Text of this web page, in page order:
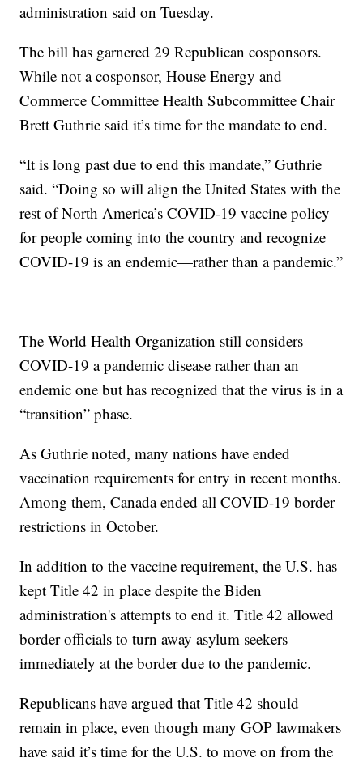
administration said on Tuesday.
The bill has garnered 29 Republican cosponsors.
While not a cosponsor, House Energy and
Commerce Committee Health Subcommittee Chair
Brett Guthrie said it’s time for the mandate to end.
“It is long past due to end this mandate,” Guthrie
said. “Doing so will align the United States with the
rest of North America’s COVID-19 vaccine policy
for people coming into the country and recognize
COVID-19 is an endemic—rather than a pandemic.”
The World Health Organization still considers
COVID-19 a pandemic disease rather than an
endemic one but has recognized that the virus is in a
“transition” phase.
As Guthrie noted, many nations have ended
vaccination requirements for entry in recent months.
Among them, Canada ended all COVID-19 border
restrictions in October.
In addition to the vaccine requirement, the U.S. has
kept Title 42 in place despite the Biden
administration's attempts to end it. Title 42 allowed
border officials to turn away asylum seekers
immediately at the border due to the pandemic.
Republicans have argued that Title 42 should
remain in place, even though many GOP lawmakers
have said it’s time for the U.S. to move on from the